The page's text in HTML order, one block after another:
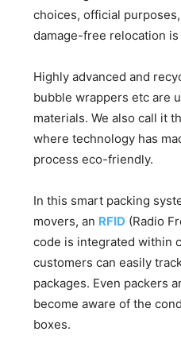
choices, official
damage-free relocation
Highly advanced and
bubble wrappers etc are
materials. We also call it
where technology has
process eco-friendly.
In this smart packing
movers, an RFID (Radio
code is integrated within
customers can easily
packages. Even packers
become aware of the
boxes.